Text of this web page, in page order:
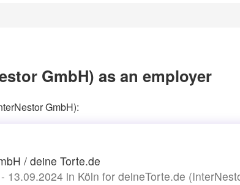
GmbH) as an employer
GmbH):
/ deine Torte.de
13.09.2024 in Köln for deineTorte.de